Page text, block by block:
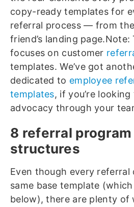
copy-ready templates for
referral process — from
friend’s landing page.Note:
focuses on customer
templates. We’ve got
dedicated to employee
templates, if you’re
advocacy through your
8 referral
structures
Even though every referral
same base template (which
below), there are plenty of